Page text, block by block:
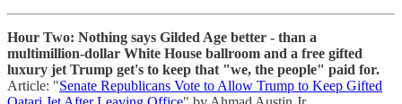
Hour Two: Nothing says Gilded Age better - than a
multimillion-dollar White House ballroom and a free gifted
luxury jet Trump get's to keep that "we, the people" paid for.
Article: "Senate Republicans Vote to Allow Trump to Keep Gifted